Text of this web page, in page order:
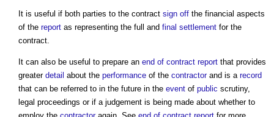
It is useful if both parties to the contract sign off the financial aspects
of the report as representing the full and final settlement for the
contract.
It can also be useful to prepare an end of contract report that provides
greater detail about the performance of the contractorand is a record
that can be referred to in the future in the event of public scrutiny,
legal proceedings or if a judgement is being made about whether to